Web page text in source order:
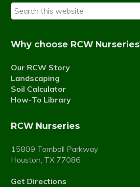
Search
this
Why choose RCW
Our RCW Story
Landscaping
Soil Calculator
How-To Library
RCW Nurseries
15809 Tomball Parkway
Houston, TX 77086
Get Directions